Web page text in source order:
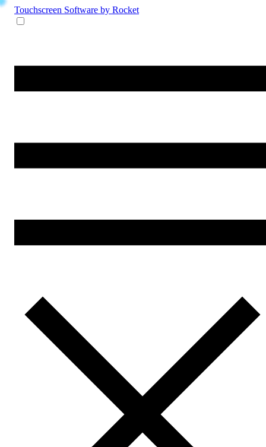
Touchscreen Software by Rocket